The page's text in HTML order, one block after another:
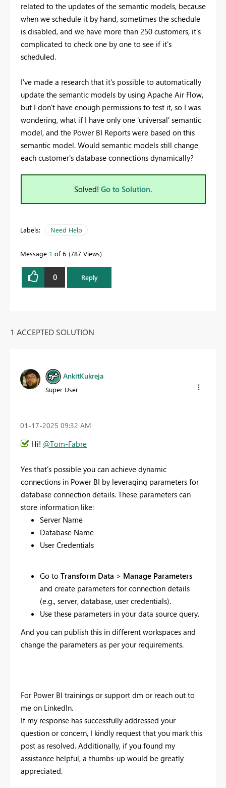
related to the updates of the semantic models, because
when we schedule it by hand, sometimes the schedule
is disabled, and we have more than 250 customers, it's
complicated to check one by one to see if it's
scheduled.
I've made a research that it's possible to automatically
update the semantic models by using Apache Air Flow,
but I don't have enough permissions to test it, so I was
wondering, what if I have only one 'universal' semantic
model, and the Power BI Reports were based on this
semantic model. Would semantic models still change
each customer's database connections dynamically?
Solved! Go to Solution.
Labels: Need Help
Message 1 of 6 787 Views
0 Reply
1 ACCEPTED SOLUTION
AnkitKukreja
Super User
‎01-17-2025 09:32 AM
Hi! @Tom-Fabre
Yes that's possible you can achieve dynamic
connections in Power BI by leveraging parameters for
database connection details. These parameters can
store information like:
Server Name
Database Name
User Credentials
Go to Transform Data > Manage Parameters
and create parameters for connection details
(e.g., server, database, user credentials).
Use these parameters in your data source query.
And you can publish this in different workspaces and
change the parameters as per your requirements.
For Power BI trainings or support dm or reach out to
me on LinkedIn.
If my response has successfully addressed your
question or concern, I kindly request that you mark this
post as resolved. Additionally, if you found my
assistance helpful, a thumbs-up would be greatly
appreciated.